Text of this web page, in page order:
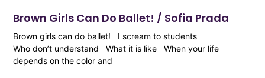
Brown Girls Can Do Ballet! / Sofia Prada
Brown girls can do ballet! I scream to students
Who don’t understand What it is like When your life
depends on the color and